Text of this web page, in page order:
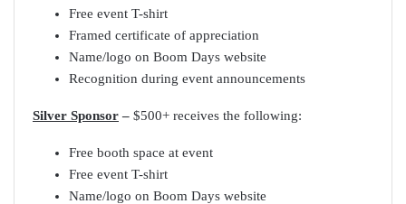
Free event T-shirt
Framed certificate of appreciation
Name/logo on Boom Days website
Recognition during event announcements
Silver Sponsor– $500+ receives the following:
Free booth space at event
Free event T-shirt
Name/logo on Boom Days website